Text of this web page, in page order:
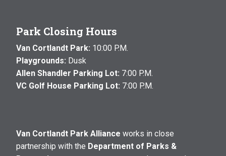
Park Closing Hours
Van Cortlandt Park: 10:00 P.M.
Playgrounds: Dusk
Allen Shandler Parking Lot: 7:00 P.M.
VC Golf House Parking Lot: 7:00 P.M.
Van Cortlandt Park Alliance works in close
partnership with the Department of Parks &